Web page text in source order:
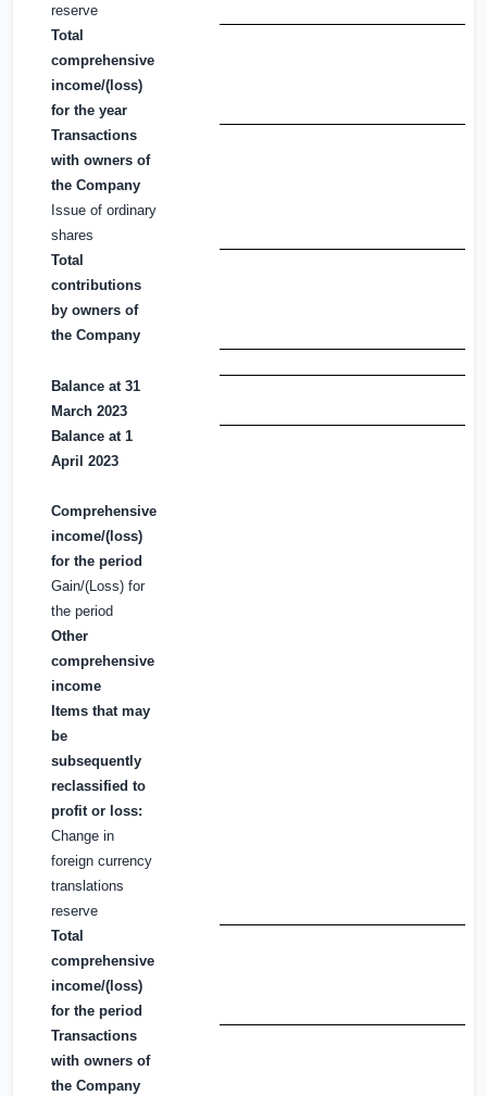
reserve
Total
comprehensive
income/(loss)
for the year
Transactions
with owners of
the Company
Issue of ordinary
shares
Total
contributions
by owners of
the Company
Balance at 31
March 2023
Balance at 1
April 2023
Comprehensive
income/(loss)
for the period
Gain/(Loss) for
the period
Other
comprehensive
income
Items that may
be
subsequently
reclassified to
profit or loss:
Change in
foreign currency
translations
reserve
Total
comprehensive
income/(loss)
for the period
Transactions
with owners of
the Company